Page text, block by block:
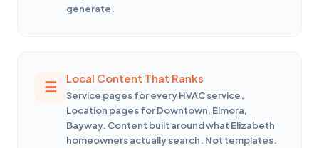
generate.
Local Content That Ranks
Service pages for every HVAC service.
Location pages for Downtown, Elmora,
Bayway. Content built around what Elizabeth
homeowners actually search. Not templates.